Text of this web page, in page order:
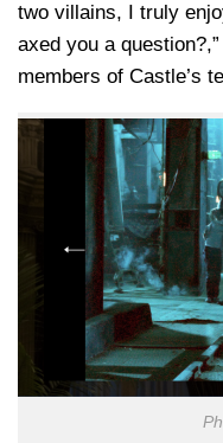
two villains, I truly
axed you a
members of Castle’s